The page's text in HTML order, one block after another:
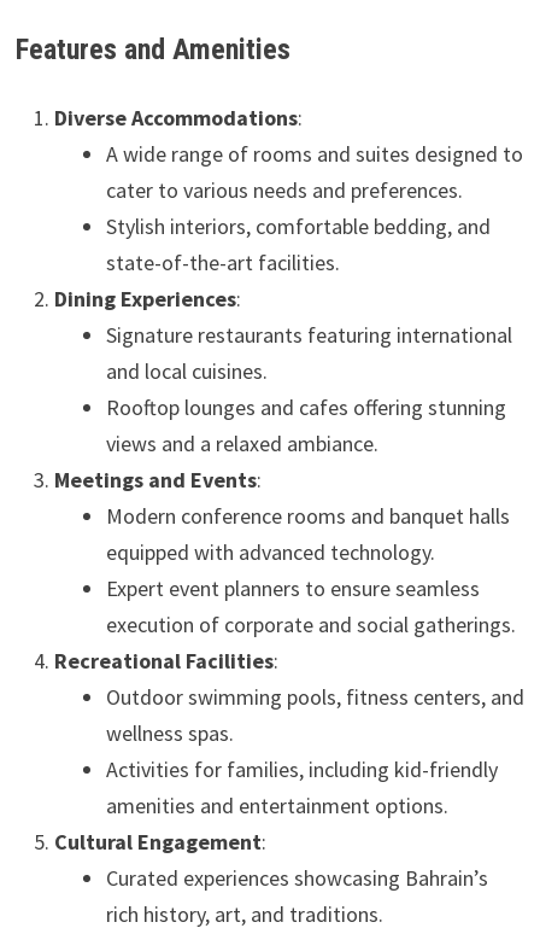
Features and Amenities
Diverse Accommodations:
A wide range of rooms and suites designed to
cater to various needs and preferences.
Stylish interiors, comfortable bedding, and
state-of-the-art facilities.
Dining Experiences:
Signature restaurants featuring international
and local cuisines.
Rooftop lounges and cafes offering stunning
views and a relaxed ambiance.
Meetings and Events:
Modern conference rooms and banquet halls
equipped with advanced technology.
Expert event planners to ensure seamless
execution of corporate and social gatherings.
Recreational Facilities:
Outdoor swimming pools, fitness centers, and
wellness spas.
Activities for families, including kid-friendly
amenities and entertainment options.
Cultural Engagement:
Curated experiences showcasing Bahrain’s
rich history, art, and traditions.